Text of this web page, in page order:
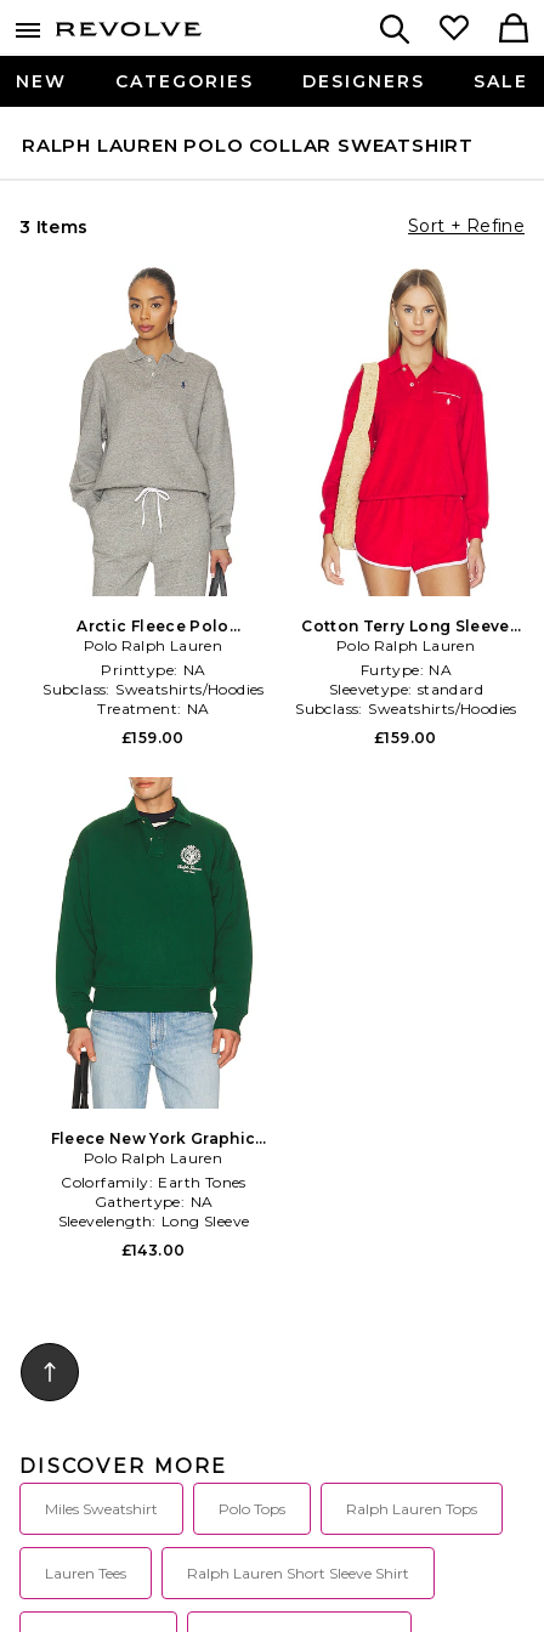
NEW CATEGORIES DESIGNERS SALE
RALPH LAUREN POLO COLLAR SWEATSHIRT
3 Items Sort + Refine
Arctic Fleece Polo
Sweatshirt in Grey
Polo Ralph Lauren
Printtype: NA
Subclass: Sweatshirts/Hoodies
Treatment: NA
£159.00
Cotton Terry Long Sleeve
Collared Polo in Red
Polo Ralph Lauren
Furtype: NA
Sleevetype: standard
Subclass: Sweatshirts/Hoodies
£159.00
Fleece New York Graphic
Polo in Green
Polo Ralph Lauren
Colorfamily: Earth Tones
Gathertype: NA
Sleevelength: Long Sleeve
£143.00
DISCOVER MORE
Miles Sweatshirt Polo Tops Ralph Lauren Tops
Lauren Tees Ralph Lauren Short Sleeve Shirt